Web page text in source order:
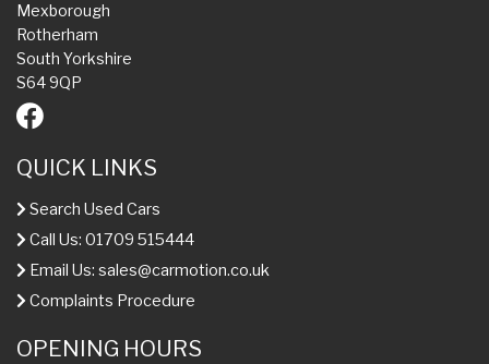
Mexborough
Rotherham
South Yorkshire
S64 9QP
QUICK LINKS
Search Used Cars
Call Us: 01709 515444
Email Us: sales@carmotion.co.uk
Complaints Procedure
OPENING HOURS